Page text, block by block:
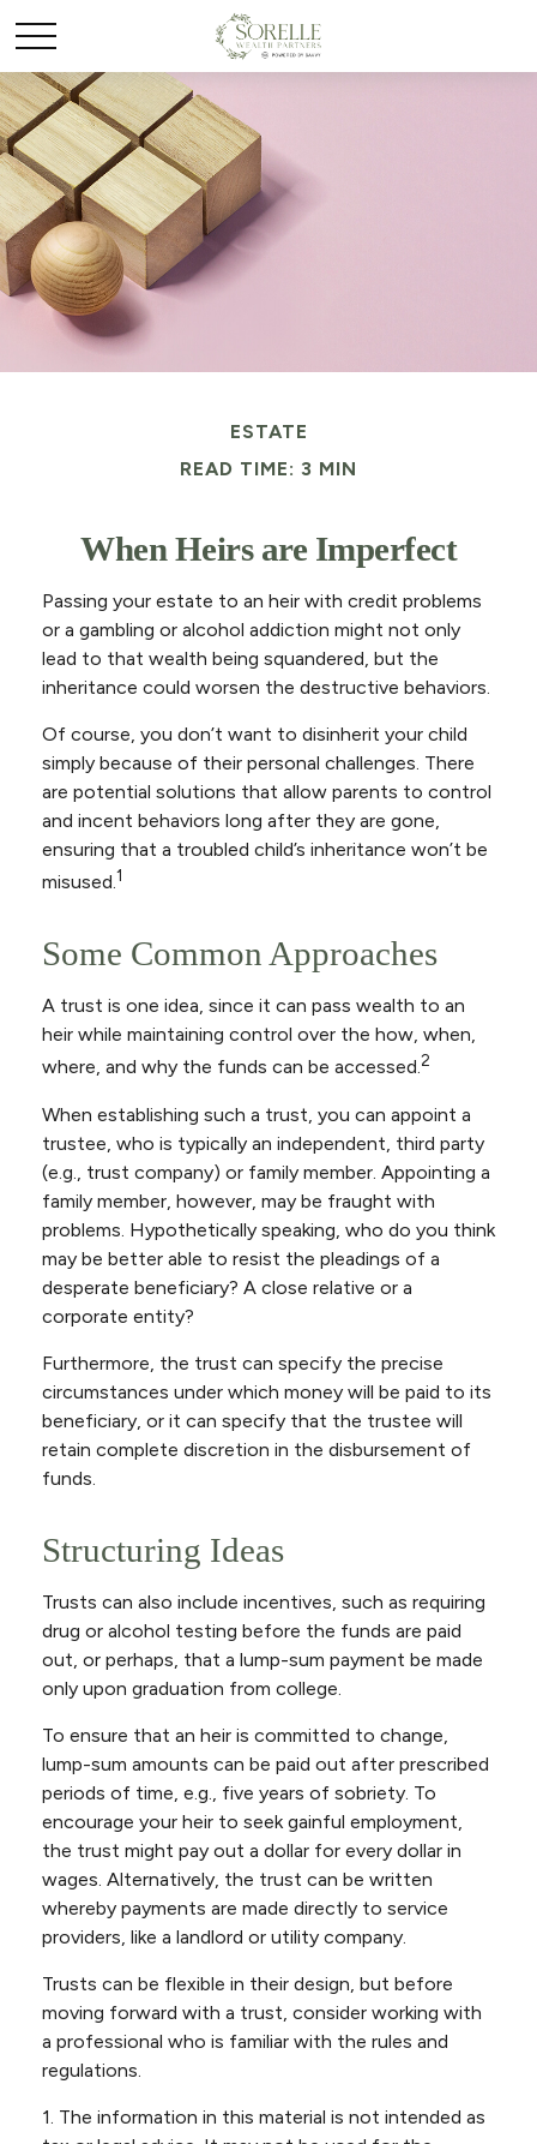
ESTATE
READ TIME: 3 MIN
When Heirs are Imperfect
Passing your estate to an heir with credit problems
or a gambling or alcohol addiction might not only
lead to that wealth being squandered, but the
inheritance could worsen the destructive behaviors.
Of course, you don’t want to disinherit your child
simply because of their personal challenges. There
are potential solutions that allow parents to control
and incent behaviors long after they are gone,
ensuring that a troubled child’s inheritance won’t be
misused.1
Some Common Approaches
A trust is one idea, since it can pass wealth to an
heir while maintaining control over the how, when,
where, and why the funds can be accessed.2
When establishing such a trust, you can appoint a
trustee, who is typically an independent, third party
(e.g., trust company) or family member. Appointing a
family member, however, may be fraught with
problems. Hypothetically speaking, who do you think
may be better able to resist the pleadings of a
desperate beneficiary? A close relative or a
corporate entity?
Furthermore, the trust can specify the precise
circumstances under which money will be paid to its
beneficiary, or it can specify that the trustee will
retain complete discretion in the disbursement of
funds.
Structuring Ideas
Trusts can also include incentives, such as requiring
drug or alcohol testing before the funds are paid
out, or perhaps, that a lump-sum payment be made
only upon graduation from college.
To ensure that an heir is committed to change,
lump-sum amounts can be paid out after prescribed
periods of time, e.g., five years of sobriety. To
encourage your heir to seek gainful employment,
the trust might pay out a dollar for every dollar in
wages. Alternatively, the trust can be written
whereby payments are made directly to service
providers, like a landlord or utility company.
Trusts can be flexible in their design, but before
moving forward with a trust, consider working with
a professional who is familiar with the rules and
regulations.
1. The information in this material is not intended as